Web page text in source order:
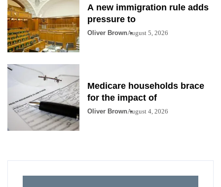
A new immigration rule adds
pressure to
Oliver BrownAugust 5, 2026
Medicare households brace
for the impact of
Oliver BrownAugust 4, 2026